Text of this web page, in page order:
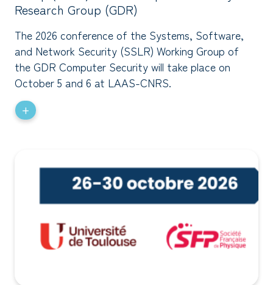
Research Group (GDR)
The 2026 conference of the Systems, Software,
and Network Security (SSLR) Working Group of
the GDR Computer Security will take place on
October 5 and 6 at LAAS-CNRS.
+